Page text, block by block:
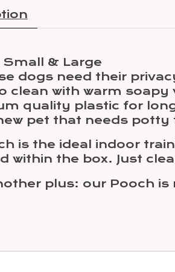
Small & Large
dogs need their
clean with warm soapy
quality plastic for
pet that needs potty
is the ideal indoor
within the box. Just
plus: our Pooch is